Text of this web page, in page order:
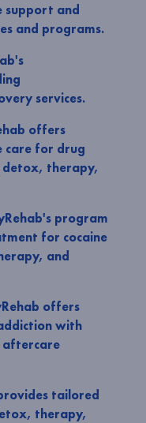
support and
and programs.
services.
offers
care for drug
detox, therapy,
program
for cocaine
and
offers
with
aftercare
tailored
therapy,